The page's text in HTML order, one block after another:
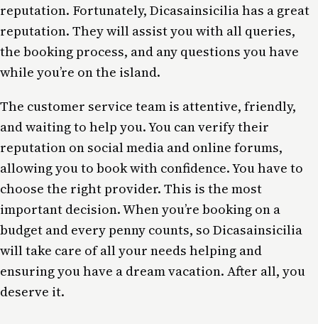
reputation. Fortunately, Dicasainsicilia has a great
reputation. They will assist you with all queries,
the booking process, and any questions you have
while you’re on the island.
The customer service team is attentive, friendly,
and waiting to help you. You can verify their
reputation on social media and online forums,
allowing you to book with confidence. You have to
choose the right provider. This is the most
important decision. When you’re booking on a
budget and every penny counts, so Dicasainsicilia
will take care of all your needs helping and
ensuring you have a dream vacation. After all, you
deserve it.